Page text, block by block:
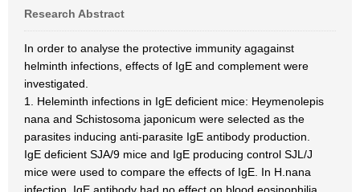
Research Abstract
In order to analyse the protective immunity agagainst
helminth infections, effects of IgE and complement were
investigated.
1. Heleminth infections in IgE deficient mice: Heymenolepis
nana and Schistosoma japonicum were selected as the
parasites inducing anti-parasite IgE antibody production.
IgE deficient SJA/9 mice and IgE producing control SJL/J
mice were used to compare the effects of IgE. In H.nana